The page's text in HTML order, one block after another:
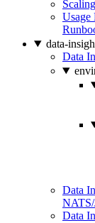
Usage
data-
Data
Data
NATS/
Data